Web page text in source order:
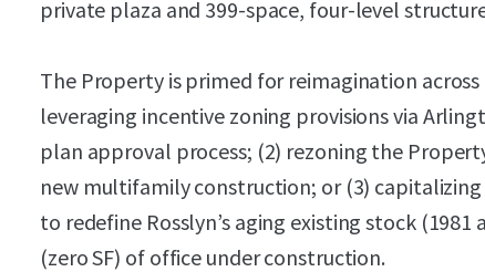
private plaza and 399-space, four-level
The Property is primed for reimagination across
leveraging incentive zoning provisions via
plan approval process; (2) rezoning the
new multifamily construction; or (3)
to redefine Rosslyn’s aging existing stock
(zero SF) of office under construction.